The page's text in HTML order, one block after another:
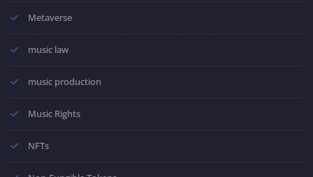
Metaverse
music law
music production
Music Rights
NFTs